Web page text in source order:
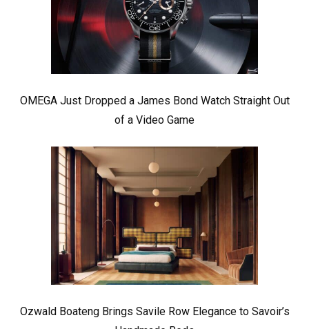
OMEGA Just Dropped a James Bond Watch Straight Out
of a Video Game
Ozwald Boateng Brings Savile Row Elegance to Savoir’s